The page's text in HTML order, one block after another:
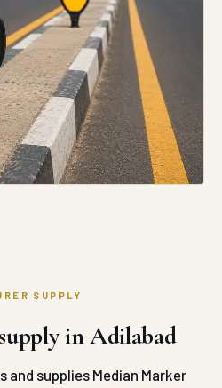
SUPPLY
in Adilabad
supplies Median Marker